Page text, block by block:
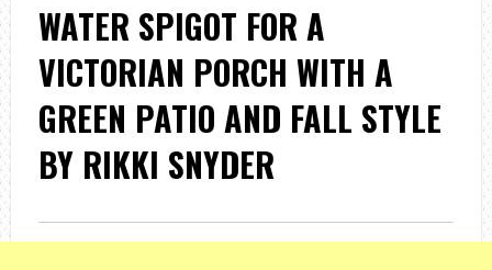
WATER SPIGOT FOR A
VICTORIAN PORCH WITH A
GREEN PATIO AND FALL STYLE
BY RIKKI SNYDER